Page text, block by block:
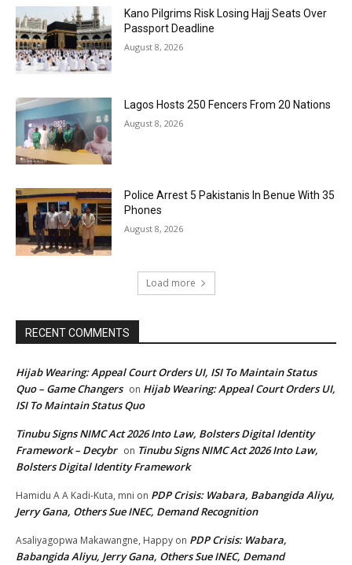
Kano Pilgrims Risk Losing Hajj Seats Over
Passport Deadline
August 8, 2026
Lagos Hosts 250 Fencers From 20 Nations
August 8, 2026
Police Arrest 5 Pakistanis In Benue With 35
Phones
August 8, 2026
Load more
RECENT COMMENTS
Hijab Wearing: Appeal Court Orders UI, ISI To Maintain Status
Quo – Game Changers on Hijab Wearing: Appeal Court Orders UI,
ISI To Maintain Status Quo
Tinubu Signs NIMC Act 2026 Into Law, Bolsters Digital Identity
Framework – Decybr on Tinubu Signs NIMC Act 2026 Into Law,
Bolsters Digital Identity Framework
Hamidu A A Kadi-Kuta, mni on PDP Crisis: Wabara, Babangida Aliyu,
Jerry Gana, Others Sue INEC, Demand Recognition
Asaliyagopwa Makawangne, Happy on PDP Crisis: Wabara,
Babangida Aliyu, Jerry Gana, Others Sue INEC, Demand